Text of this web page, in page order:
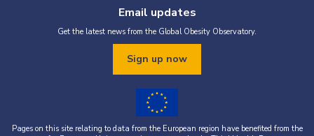
Email updates
Get the latest news from the Global Obesity Observatory.
Sign up now
Pages on this site relating to data from the European region have benefited from the